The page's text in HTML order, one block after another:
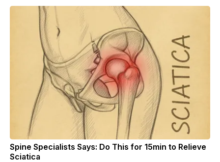
Spine Specialists Says: Do This for 15min to Relieve
Sciatica